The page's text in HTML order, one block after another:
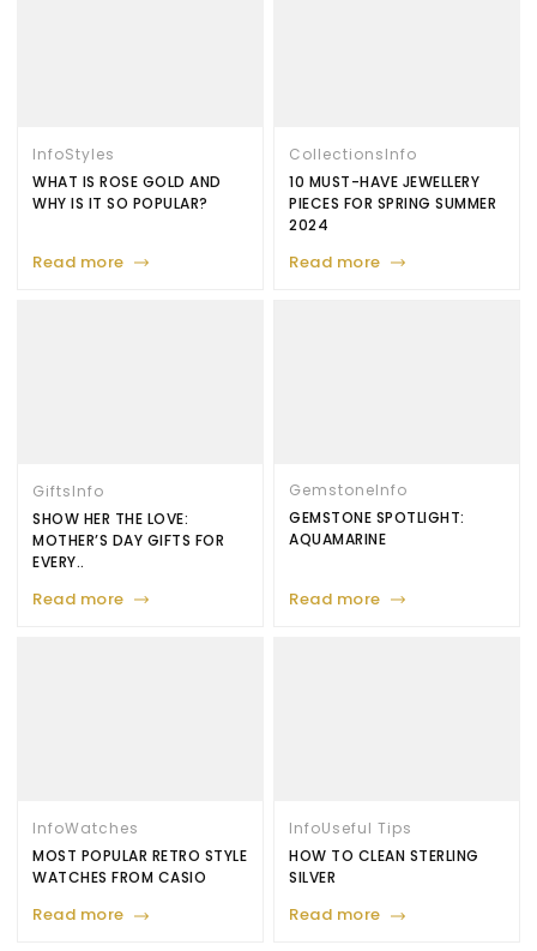
InfoStyles
WHAT IS ROSE GOLD AND
WHY IS IT SO POPULAR?
Read more
CollectionsInfo
10 MUST-HAVE JEWELLERY
PIECES FOR SPRING SUMMER
2024
Read more
GiftsInfo
SHOW HER THE LOVE:
MOTHER’S DAY GIFTS FOR
EVERY..
Read more
GemstoneInfo
GEMSTONE SPOTLIGHT:
AQUAMARINE
Read more
InfoWatches
MOST POPULAR RETRO STYLE
WATCHES FROM CASIO
Read more
InfoUseful Tips
HOW TO CLEAN STERLING
SILVER
Read more